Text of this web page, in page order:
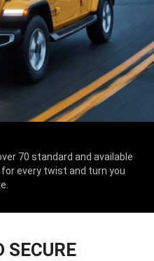
70 standard and available
every twist and turn you
SECURE